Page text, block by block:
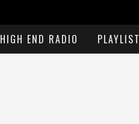
HIGH END RADIO PLAYLIST